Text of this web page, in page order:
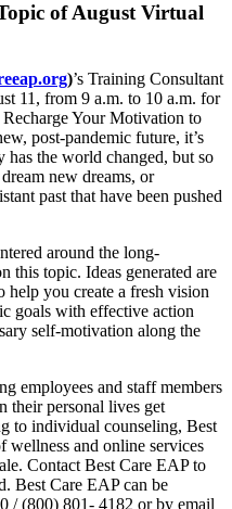
of August Virtual
)’s Training Consultant
11, from 9 a.m. to 10 a.m. for
Your Motivation to
post-pandemic future, it’s
the world changed, but so
new dreams, or
past that have been pushed
around the long-
this topic. Ideas generated are
help you create a fresh vision
goals with effective action
self-motivation along the
employees and staff members
their personal lives get
to individual counseling, Best
and online services
Contact Best Care EAP to
Best Care EAP can be
/ (800) 801- 4182 or by email